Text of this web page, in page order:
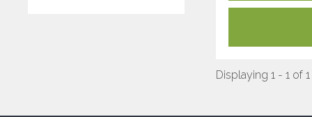
Displaying 1 - 1 of 1